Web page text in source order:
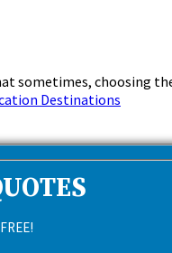
sometimes, choosing
Destinations